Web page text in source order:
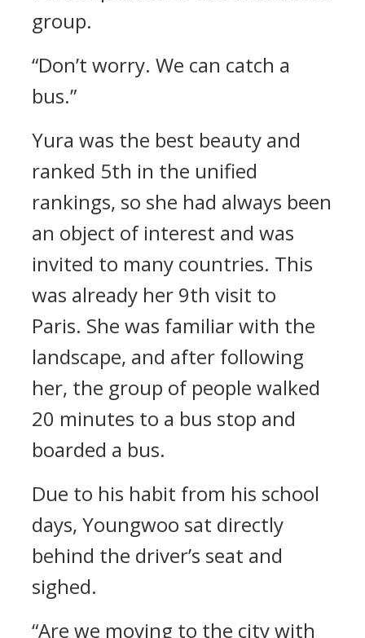
group.
“Don’t worry. We can catch a
bus.”
Yura was the best beauty and
ranked 5th in the unified
rankings, so she had always been
an object of interest and was
invited to many countries. This
was already her 9th visit to
Paris. She was familiar with the
landscape, and after following
her, the group of people walked
20 minutes to a bus stop and
boarded a bus.
Due to his habit from his school
days, Youngwoo sat directly
behind the driver’s seat and
sighed.
“Are we moving to the city with